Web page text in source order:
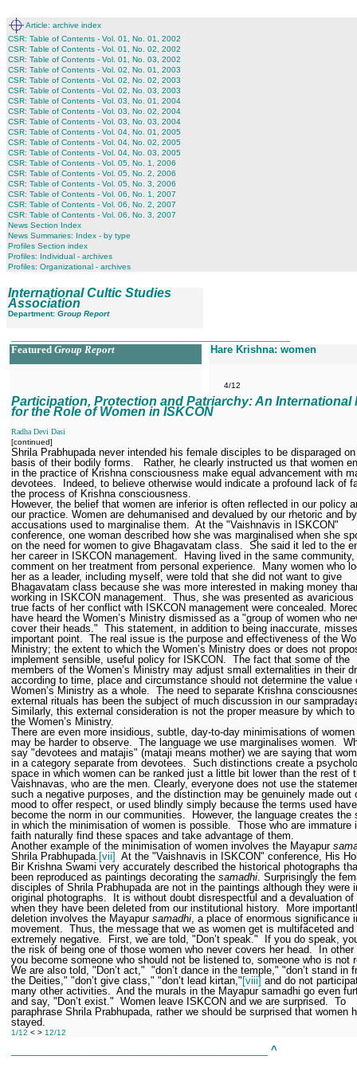
Article: archive index
CSR: Table of Contents - Vol. 01, No. 01, 2002
CSR: Table of Contents - Vol. 01, No. 02, 2002
CSR: Table of Contents - Vol. 01, No. 03, 2002
CSR: Table of Contents - Vol. 02, No. 01, 2003
CSR: Table of Contents - Vol. 02, No. 02, 2003
CSR: Table of Contents - Vol. 02, No. 03, 2003
CSR: Table of Contents - Vol. 03, No. 01, 2004
CSR: Table of Contents - Vol. 03, No. 02, 2004
CSR: Table of Contents - Vol. 03, No. 03, 2004
CSR: Table of Contents - Vol. 04, No. 01, 2005
CSR: Table of Contents - Vol. 04, No. 02, 2005
CSR: Table of Contents - Vol. 04, No. 03, 2005
CSR: Table of Contents - Vol. 05, No. 1, 2006
CSR: Table of Contents - Vol. 05, No. 2, 2006
CSR: Table of Contents - Vol. 05, No. 3, 2006
CSR: Table of Contents - Vol. 06, No. 1, 2007
CSR: Table of Contents - Vol. 06, No. 2, 2007
CSR: Table of Contents - Vol. 06, No. 3, 2007
News Section Index
News Summaries: Index - by type
Profiles Section index
Profiles: Individual - archives
Profiles: Organizational - archives
International Cultic Studies
Association
Department: Group Report
Featured Group Report Hare Krishna: women
4/12
Participation, Protection and Patriarchy: An International
for the Role of Women in ISKCON
Radha Devi Dasi
[continued]
Shrila Prabhupada never intended his female disciples to be disparaged
basis of their bodily forms.
Rather, he clearly instructed us that women
in the practice of Krishna consciousness make equal advancement with
devotees.
Indeed, to believe otherwise would indicate a profound lack of
the process of Krishna consciousness.
However, the belief that women are inferior is often reflected in our policy
our practice. Women are dehumanised and devalued by our rhetoric and by
accusations used to marginalise them.
At the "Vaishnavis in ISKCON"
conference, one woman described how she was marginalised when she
on the need for women to give Bhagavatam class.
She said it led to the
her career in ISKCON management.
Having lived in the same
comment on her treatment from personal experience.
Many women who
her as a leader, including myself, were told that she did not want to give
Bhagavatam class because she was more interested in making money
working in ISKCON management.
Thus, she was presented as avaricious
true facts of her conflict with ISKCON management were concealed.
have heard the Women’s Ministry dismissed as a "group of women who
cover their heads." This statement, in addition to being inaccurate,
important point.
The real issue is the purpose and effectiveness of the
Ministry; the extent to which the Women’s Ministry does or does not
implement sensible, useful policy for ISKCON.
The fact that some of the
members of the Women’s Ministry may adjust small externalities in their
according to time, place and circumstance should not determine the value
Women’s Ministry as a whole.
The need to separate Krishna
external rituals has been the subject of much discussion in our
Similarly, this external consideration is not the proper measure by which to
the Women’s Ministry.
There are even more insidious, subtle, day-to-day minimisations of
may be harder to observe.
The language we use marginalises women.
say "devotees and matajis" (mataji means mother) we are saying that
in a category separate from devotees.
Such distinctions create a
space in which women can be ranked just a little bit lower than the rest of
Vaishnavas, who are the men. Clearly, everyone does not use the
such a negative purposes, and the distinction may be genuinely made out
mood to offer respect, or used blindly simply because the terms used have
become the norm in our communities.
However, the language creates the
in which the minimisation of women is possible.
Those who are immature
faith naturally find these spaces and take advantage of them.
Another example of the minimisation of women involves the Mayapur
Shrila Prabhupada. [vii] At the "Vaishnavis in ISKCON" conference, His
Bir Krishna Swami very accurately described the historical photographs
been reproduced as paintings decorating the samadhi . Surprisingly the
disciples of Shrila Prabhupada are not in the paintings although they were
original photographs.
It is without doubt disrespectful and a devaluation of
when they have been deleted from our institutional history.
More
deletion involves the Mayapur samadhi , a place of enormous significance
movement.
Thus, the message that we as women get is multifaceted and
extremely negative.
First, we are told, "Don’t speak."
If you do speak,
the risk of being one of those women who never covers her head.
In other
you become someone who should not be listened to, someone who is not
We are also told, "Don’t act," "don’t dance in the temple," "don’t stand in
the Deities," "don’t give class," "don’t lead kirtan,"[viii] and do not
many other activities.
And the murals in the Mayapur samadhi go even
and say, "Don’t exist." Women leave ISKCON and we are surprised.
To
paraphrase Shrila Prabhupada, rather we should be surprised that women
stayed.
1/12 < > 12/12
^